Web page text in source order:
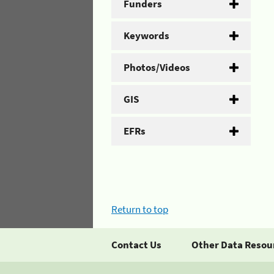
Funders
Keywords
Photos/Videos
GIS
EFRs
Return to top
Contact Us Other Data